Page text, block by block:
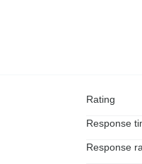
Rating
Response
Response